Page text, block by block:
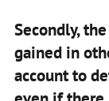
Secondly,
gained in
account to